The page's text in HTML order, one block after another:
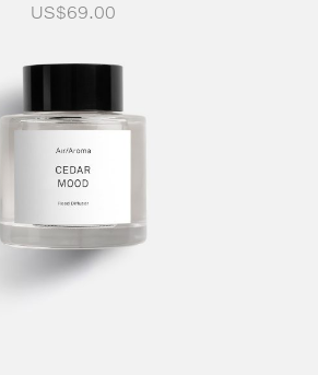
US$69.00